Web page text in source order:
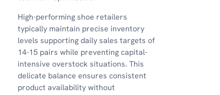
High-performing shoe retailers
typically maintain precise inventory
levels supporting daily sales targets of
14-15 pairs while preventing capital-
intensive overstock situations. This
delicate balance ensures consistent
product availability without